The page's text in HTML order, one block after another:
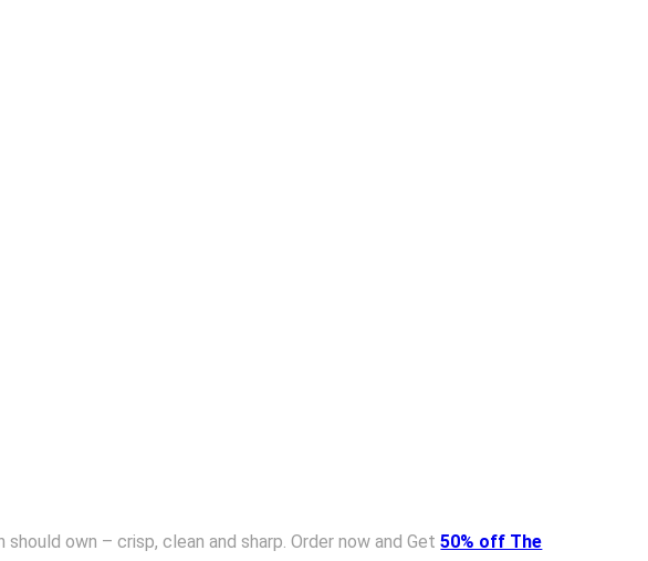
own – crisp, clean and sharp. Order now and Get50% off The